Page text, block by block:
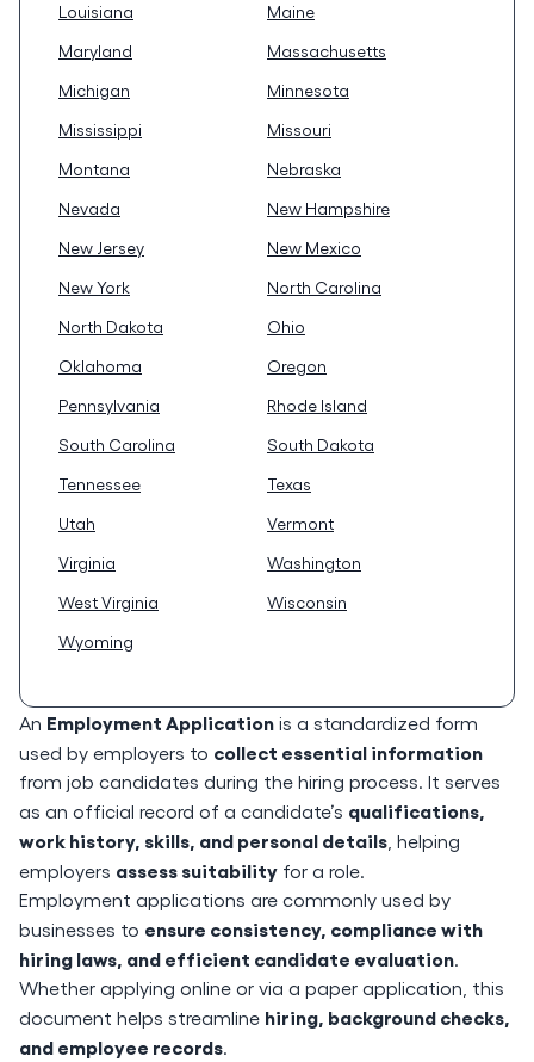
Louisiana
Maine
Maryland
Massachusetts
Michigan
Minnesota
Mississippi
Missouri
Montana
Nebraska
Nevada
New Hampshire
New Jersey
New Mexico
New York
North Carolina
North Dakota
Ohio
Oklahoma
Oregon
Pennsylvania
Rhode Island
South Carolina
South Dakota
Tennessee
Texas
Utah
Vermont
Virginia
Washington
West Virginia
Wisconsin
Wyoming
An Employment Application is a standardized form
used by employers to collect essential information
from job candidates during the hiring process. It serves
as an official record of a candidate’s qualifications,
work history, skills, and personal details , helping
employers assess suitability for a role.
Employment applications are commonly used by
businesses to ensure consistency, compliance with
hiring laws, and efficient candidate evaluation.
Whether applying online or via a paper application, this
document helps streamline hiring, background checks,
and employee records.